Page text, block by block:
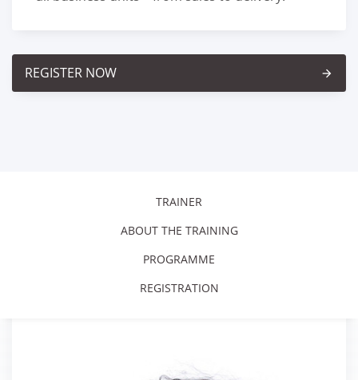
REGISTER NOW arrow_forward
TRAINER
ABOUT THE TRAINING
PROGRAMME
REGISTRATION